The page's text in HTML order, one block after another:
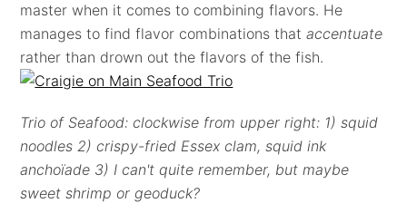
master when it comes to combining flavors. He
manages to find flavor combinations that accentuate
rather than drown out the flavors of the fish.
Trio of Seafood: clockwise from upper right: 1) squid
noodles 2) crispy-fried Essex clam, squid ink
anchoïade 3) I can't quite remember, but maybe
sweet shrimp or geoduck?